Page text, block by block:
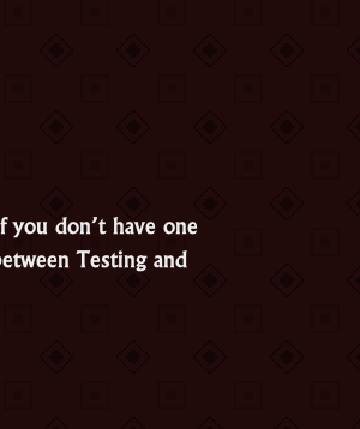
don’t have one
Testing and